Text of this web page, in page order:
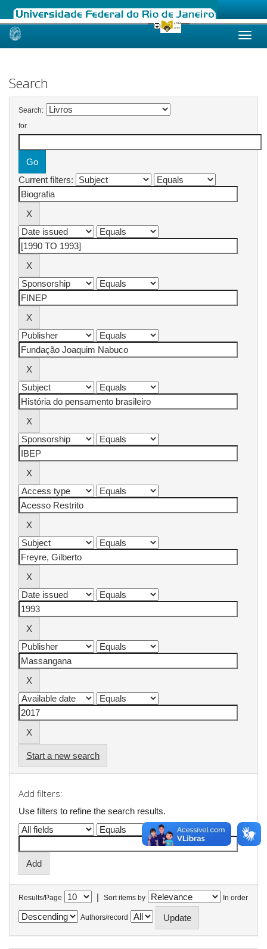
Skip
Search
Search:
for
Current filters:
Start a new search
Add filters:
Use filters to refine the search results.
Results/Page | Sort items by In order
Authors/record